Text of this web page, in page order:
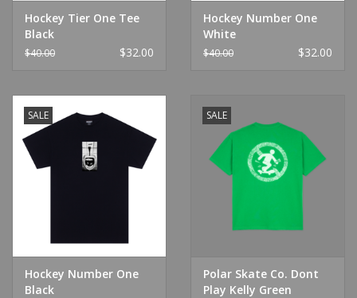
Hockey Tier One Tee
Black
$40.00 $32.00
Hockey Number One
White
$40.00 $32.00
SALE
Hockey Number One
Black
SALE
Polar Skate Co. Dont
Play Kelly Green